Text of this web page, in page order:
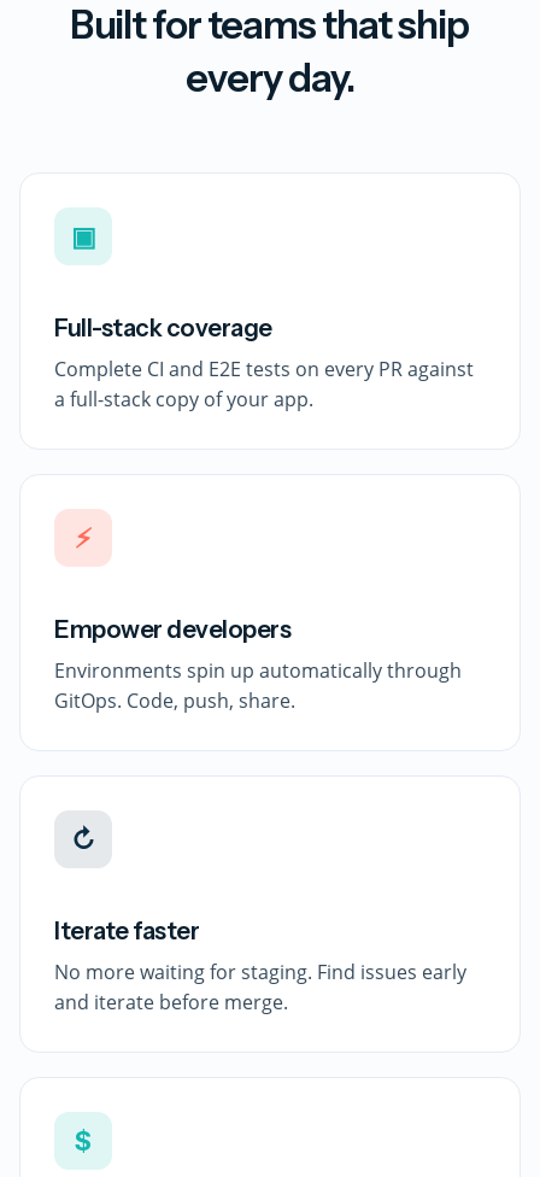
Built for teams that ship
every day.
▣
Full-stack coverage
Complete CI and E2E tests on every PR against
a full-stack copy of your app.
⚡
Empower developers
Environments spin up automatically through
GitOps. Code, push, share.
↻
Iterate faster
No more waiting for staging. Find issues early
and iterate before merge.
$